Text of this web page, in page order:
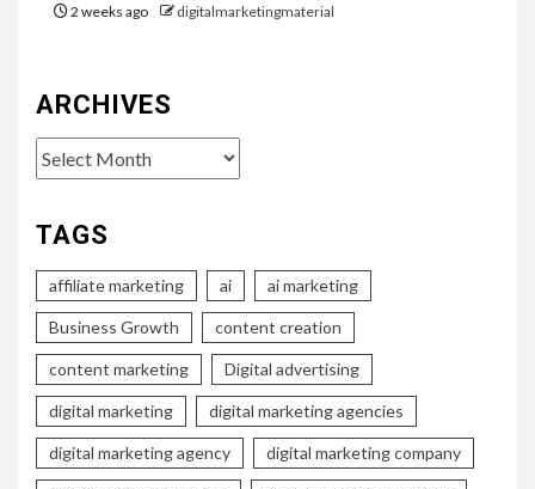
2 weeks ago digitalmarketingmaterial
ARCHIVES
Archives
TAGS
affiliate marketing ai ai marketing
Business Growth content creation
content marketing Digital advertising
digital marketing digital marketing agencies
digital marketing agency digital marketing company